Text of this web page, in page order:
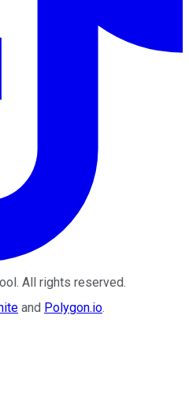
. All rights reserved.
and Polygon.io.